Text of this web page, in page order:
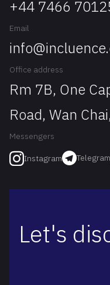
+44 7466
Email
Office address
Rm 7B, One
Road, Wan
Messengers
Instagram Telegram
Let's